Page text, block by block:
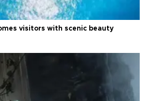
visitors with scenic beauty